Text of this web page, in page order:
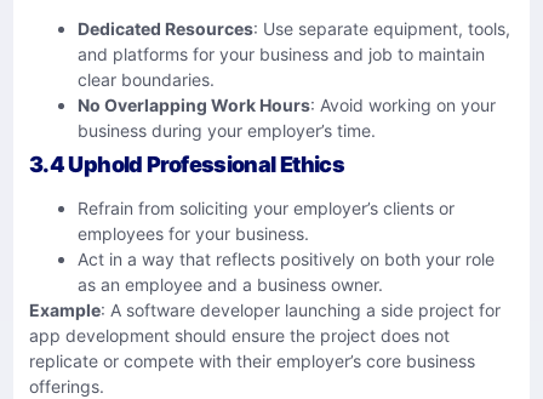
Dedicated Resources: Use separate equipment, tools,
and platforms for your business and job to maintain
clear boundaries.
No Overlapping Work Hours: Avoid working on your
business during your employer’s time.
3.4 Uphold Professional Ethics
Refrain from soliciting your employer’s clients or
employees for your business.
Act in a way that reflects positively on both your role
as an employee and a business owner.
Example: A software developer launching a side project for
app development should ensure the project does not
replicate or compete with their employer’s core business
offerings.